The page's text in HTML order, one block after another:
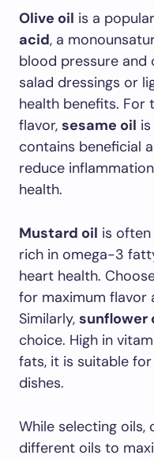
Olive oil is a
acid, a
blood pressure and
salad dressings or
health benefits.
flavor, sesame oil
contains beneficial
reduce
health.
Mustard oil is often
rich in omega-3
heart health.
for maximum flavor
Similarly, sunflower
choice. High in
fats, it is suitable
dishes.
While selecting oils,
different oils to